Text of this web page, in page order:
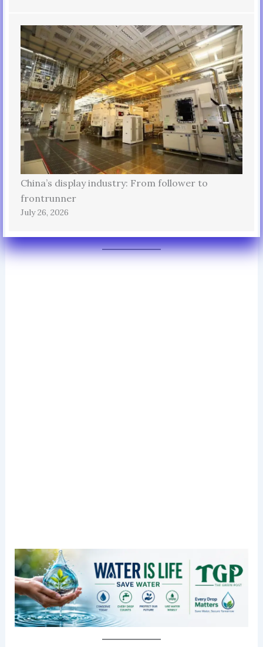
China’s display industry: From follower to
frontrunner
July 26, 2026